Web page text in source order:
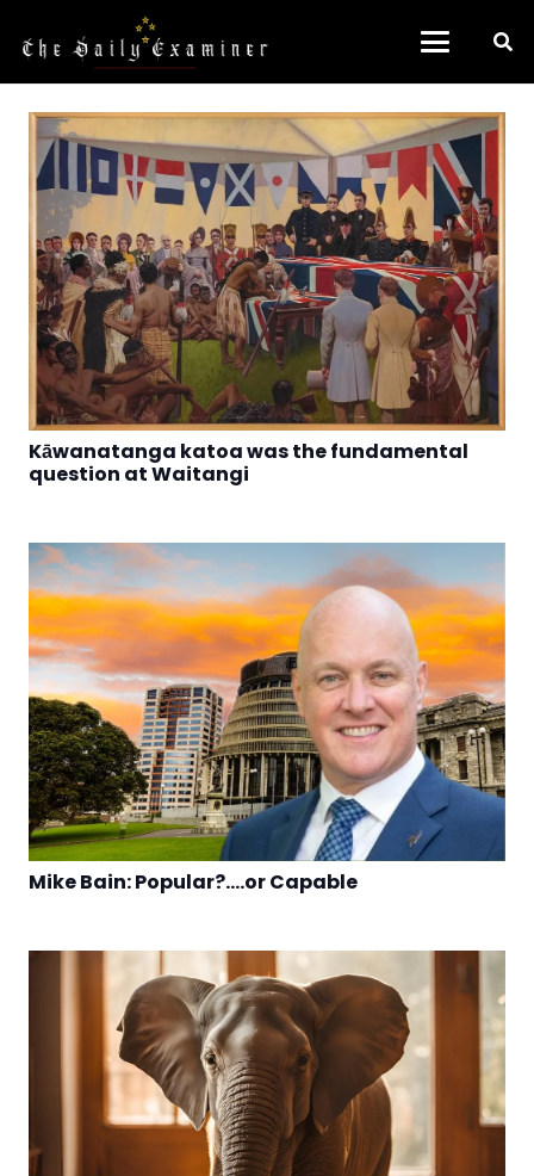
Kāwanatanga katoa was the fundamental
question at Waitangi
Mike Bain: Popular?….or Capable